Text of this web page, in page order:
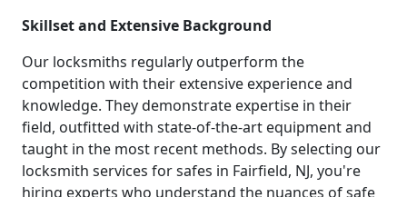
Skillset and Extensive Background
Our locksmiths regularly outperform the
competition with their extensive experience and
knowledge. They demonstrate expertise in their
field, outfitted with state-of-the-art equipment and
taught in the most recent methods. By selecting our
locksmith services for safes in Fairfield, NJ, you're
hiring experts who understand the nuances of safe